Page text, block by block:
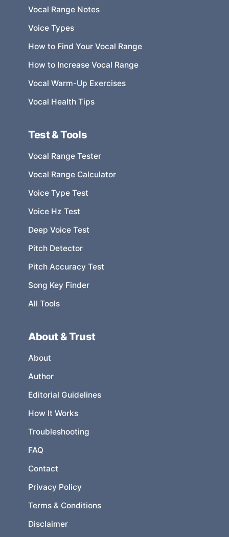
Vocal Range Notes
Voice Types
How to Find Your Vocal Range
How to Increase Vocal Range
Vocal Warm-Up Exercises
Vocal Health Tips
Test & Tools
Vocal Range Tester
Vocal Range Calculator
Voice Type Test
Voice Hz Test
Deep Voice Test
Pitch Detector
Pitch Accuracy Test
Song Key Finder
All Tools
About & Trust
About
Author
Editorial Guidelines
How It Works
Troubleshooting
FAQ
Contact
Privacy Policy
Terms & Conditions
Disclaimer